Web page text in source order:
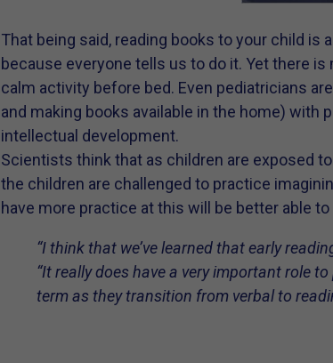
That being said, reading books to your child
because everyone tells us to do it. Yet there
calm activity before bed. Even pediatricians
and making books available in the home) with
intellectual development.
Scientists think that as children are exposed
the children are challenged to practice
have more practice at this will be better able
“I think that we’ve learned that early
“It really does have a very important role
term as they transition from verbal to